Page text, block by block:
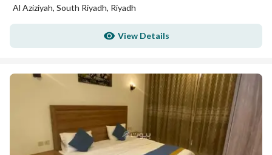
Al Aziziyah, South Riyadh, Riyadh
View Details